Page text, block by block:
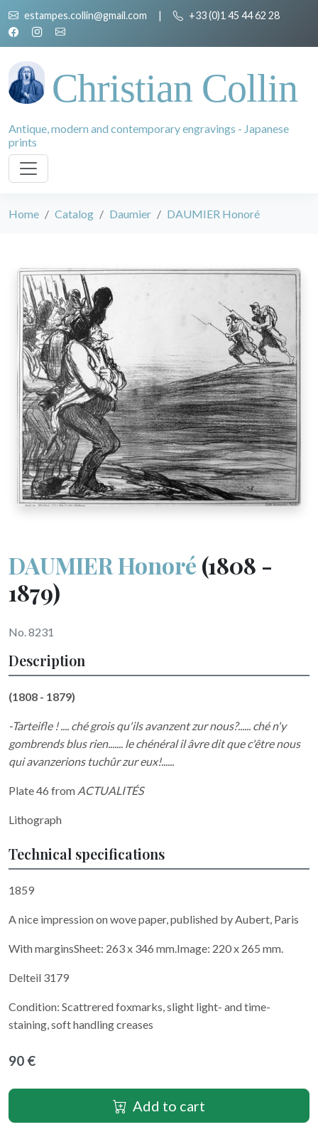
estampes.collin@gmail.com | +33 (0)1 45 44 62 28
Christian Collin
Antique, modern and contemporary engravings - Japanese
prints
Home Catalog Daumier DAUMIER Honoré
DAUMIER Honoré (1808 -
1879)
No. 8231
Description
(1808 - 1879)
-Tarteifle ! .... ché grois qu'ils avanzent zur nous?...... ché n'y
gombrends blus rien....... le chénéral il âvre dit que c'être nous
qui avanzerions tuchûr zur eux!......
Plate 46 from ACTUALITÉS
Lithograph
Technical specifications
1859
A nice impression on wove paper, published by Aubert, Paris
With marginsSheet: 263 x 346 mm.Image: 220 x 265 mm.
Delteil 3179
Condition: Scattrered foxmarks, slight light- and time-
staining, soft handling creases
90 €
Add to cart